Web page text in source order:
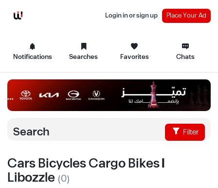
Notifications Searches Favorites Chats
Login in or sign up Place Your Ad
Search Filter
Cars Bicycles Cargo Bikes |
Libozzle (0)